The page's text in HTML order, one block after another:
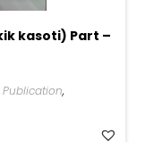
kasoti) Part –
Publication,